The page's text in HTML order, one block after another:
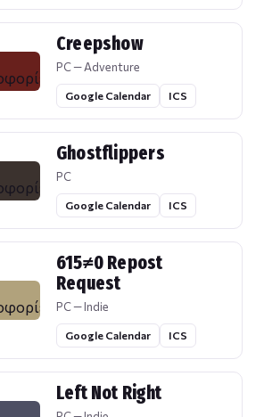
Creepshow
PC — Adventure
Google Calendar ICS
Ghostflippers
PC
Google Calendar ICS
615≠0 Repost
Request
PC — Indie
Google Calendar ICS
Left Not Right